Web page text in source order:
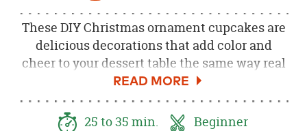
These DIY Christmas ornament cupcakes are
delicious decorations that add color and
cheer to your dessert table the same way real
ornaments brighten your Christmas tree.
Decorate with festive icing and sprinkles to
make them twinkle.
25 to 35 min.
Beginner